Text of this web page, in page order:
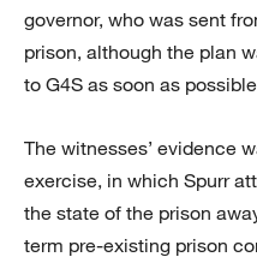
governor, who was sent
prison, although the plan
to G4S as soon as
The witnesses’ evidence
exercise, in which Spurr
the state of the prison
term pre-existing prison